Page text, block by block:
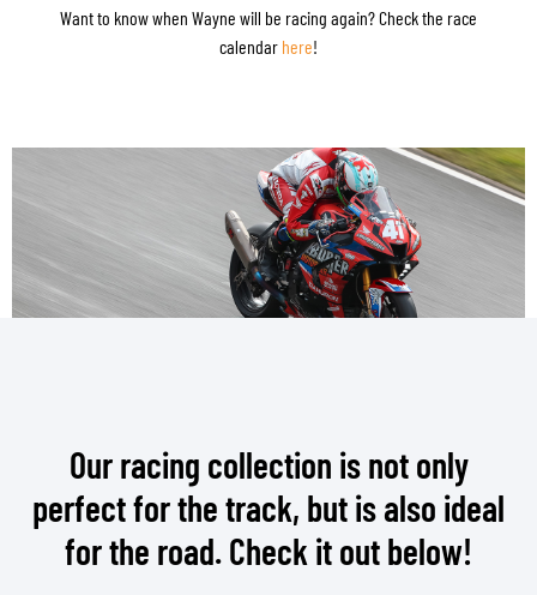
Want to know when Wayne will be racing again? Check the race
calendar here!
Our racing collection is not only
perfect for the track, but is also ideal
for the road. Check it out below!